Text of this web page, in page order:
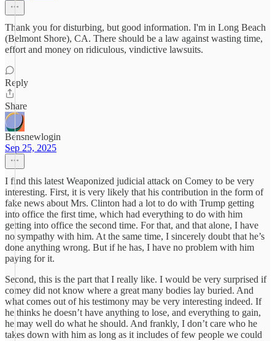
Thank you for disturbing, but good information. I'm in Long Beach
(Belmont Shore), CA. There should be a law against wasting time,
effort and money on ridiculous, vindictive lawsuits.
Reply
Share
Bensnewlogin
Sep 25, 2025
I find this latest Weaponized judicial attack on Comey to be very
interesting. First, it is very likely that his contribution in the form of
fake news about Mrs. Clinton had a lot to do with Trump getting
into office the first time, which had everything to do with him
getting into office the second time. For that, and that alone, I have
no sympathy with him. At the same time, I sincerely doubt that he’s
done anything wrong. But if he has, I have no problem with him
paying for it.
Second, this is the part that I really like. I would be very surprised if
comey did not know where a great many bodies lay buried. And
what comes out of his testimony may be very interesting indeed. If
he thinks he doesn’t have anything to lose, and everything to gain,
he may well do what he should. And frankly, I don’t care who he
takes down with him as long as it includes of few people we could